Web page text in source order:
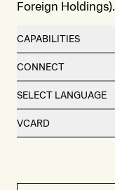
Foreign Holdings).
CAPABILITIES
CONNECT
SELECT LANGUAGE
VCARD